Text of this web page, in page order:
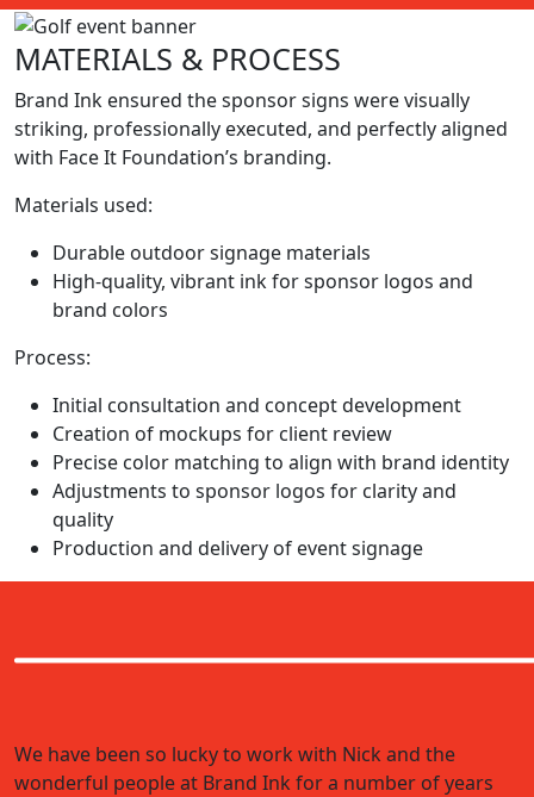
MATERIALS & PROCESS
Brand Ink ensured the sponsor signs were visually
striking, professionally executed, and perfectly aligned
with Face It Foundation’s branding.
Materials used:
Durable outdoor signage materials
High-quality, vibrant ink for sponsor logos and
brand colors
Process:
Initial consultation and concept development
Creation of mockups for client review
Precise color matching to align with brand identity
Adjustments to sponsor logos for clarity and
quality
Production and delivery of event signage
We have been so lucky to work with Nick and the
wonderful people at Brand Ink for a number of years